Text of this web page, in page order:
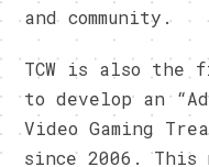
and community.
TCW is also the
to develop an
Video Gaming
since 2006. This